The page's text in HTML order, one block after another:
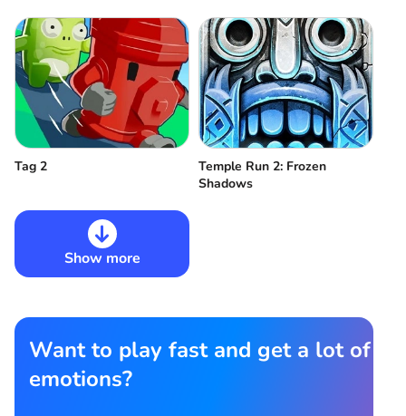
Tag 2
Temple Run 2: Frozen
Shadows
Show more
Want to play fast and get a lot of
emotions?